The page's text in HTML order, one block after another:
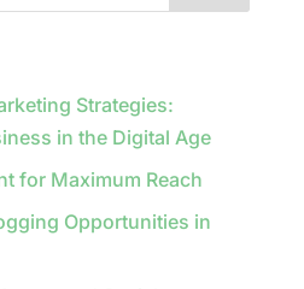
Strategies:
in the Digital Age
for Maximum Reach
Opportunities in